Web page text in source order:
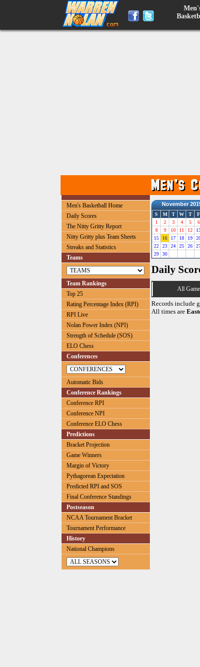
Men's Basketball Home
Daily Scores
The Nitty Gritty Report
Nitty Gritty plus Team Sheets
Streaks and Statistics
Teams
Team Rankings
Top 25
Rating Percentage Index (RPI)
RPI Live
Nolan Power Index (NPI)
Strength of Schedule (SOS)
ELO Chess
Conferences
Automatic Bids
Conference Rankings
Conference RPI
Conference NPI
Conference ELO Chess
Predictions
Bracket Projection
Game Winners
Margin of Victory
Pythagorean Expectation
Predicted RPI and SOS
Final Conference Standings
Postseason
NCAA Tournament Bracket
Tournament Performance
History
National Champions
November
S M T W T F
1
2 3 4 5 6
8
9 10 11 12
15
16 17 18 19
22
23 24 25 26
29
30
Daily
All
Records include
All times are